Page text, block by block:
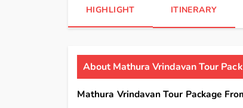
HIGHLIGHT ITINERARY
About Mathura Vrindavan Tour
Mathura Vrindavan Tour Package